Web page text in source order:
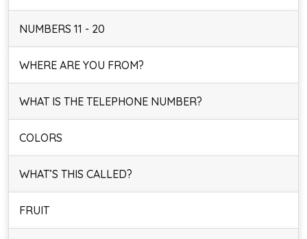
NUMBERS 11 - 20
WHERE ARE YOU FROM?
WHAT IS THE TELEPHONE NUMBER?
COLORS
WHAT’S THIS CALLED?
FRUIT